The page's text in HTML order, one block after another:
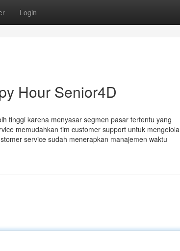
Login
Hour Senior4D
tinggi karena menyasar segmen pasar tertentu yang
memudahkan tim customer support untuk mengelola
service sudah menerapkan manajemen waktu